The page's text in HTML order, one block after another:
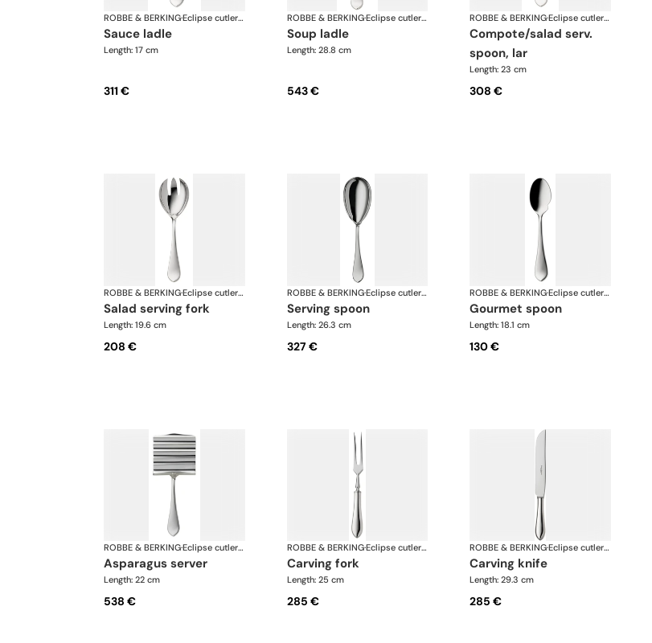
ROBBE & BERKING· Eclipse cutlery, silver plated
sauce ladle
Length: 17 cm
311 €
ROBBE & BERKING· Eclipse cutlery, silver plated
soup ladle
Length: 28.8 cm
543 €
ROBBE & BERKING· Eclipse cutlery, silver plated
compote/salad serv.
spoon, lar
Length: 23 cm
308 €
ROBBE & BERKING· Eclipse cutlery, silver plated
salad serving fork
Length: 19.6 cm
208 €
ROBBE & BERKING· Eclipse cutlery, silver plated
serving spoon
Length: 26.3 cm
327 €
ROBBE & BERKING· Eclipse cutlery, silver plated
gourmet spoon
Length: 18.1 cm
130 €
ROBBE & BERKING· Eclipse cutlery, silver plated
asparagus server
Length: 22 cm
538 €
ROBBE & BERKING· Eclipse cutlery, silver plated
carving fork
Length: 25 cm
285 €
ROBBE & BERKING· Eclipse cutlery, silver plated
carving knife
Length: 29.3 cm
285 €